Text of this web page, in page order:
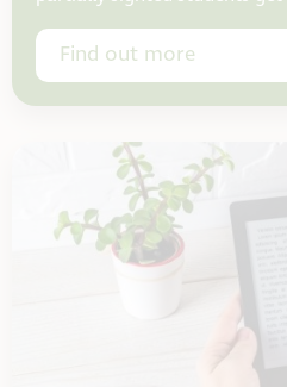
Find out more